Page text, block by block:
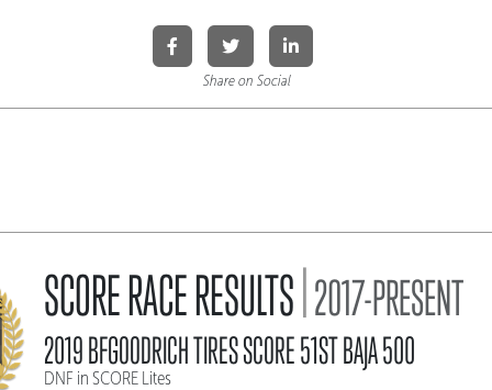
Share on Social
SCORE RACE RESULTS|2017-PRESENT
2019 BFGOODRICH TIRES SCORE 51ST BAJA 500
DNF in SCORE Lites